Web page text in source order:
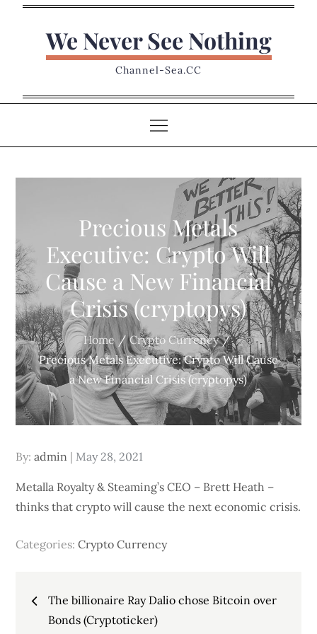
We Never See Nothing
Channel-Sea.CC
Precious Metals
Executive: Crypto Will
Cause a New Financial
Crisis (cryptopys)
Home
Crypto Currency
Precious Metals Executive: Crypto Will Cause
a New Financial Crisis (cryptopys)
By:admin
Posted
May 28, 2021
Metalla Royalty & Steaming’s CEO – Brett Heath –
thinks that crypto will cause the next economic crisis.
Categories:Crypto Currency
Post
The billionaire Ray Dalio chose Bitcoin over
Bonds (Cryptoticker)